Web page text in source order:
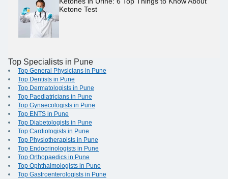
Ketone Test
Top Specialists in Pune
Top General Physicians in Pune
Top Dentists in Pune
Top Dermatologists in Pune
Top Paediatricians in Pune
Top Gynaecologists in Pune
Top ENTS in Pune
Top Diabetologists in Pune
Top Cardiologists in Pune
Top Physiotherapists in Pune
Top Endocrinologists in Pune
Top Orthopaedics in Pune
Top Ophthalmologists in Pune
Top Gastroenterologists in Pune